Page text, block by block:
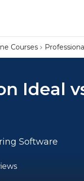
Courses
Ideal
Software